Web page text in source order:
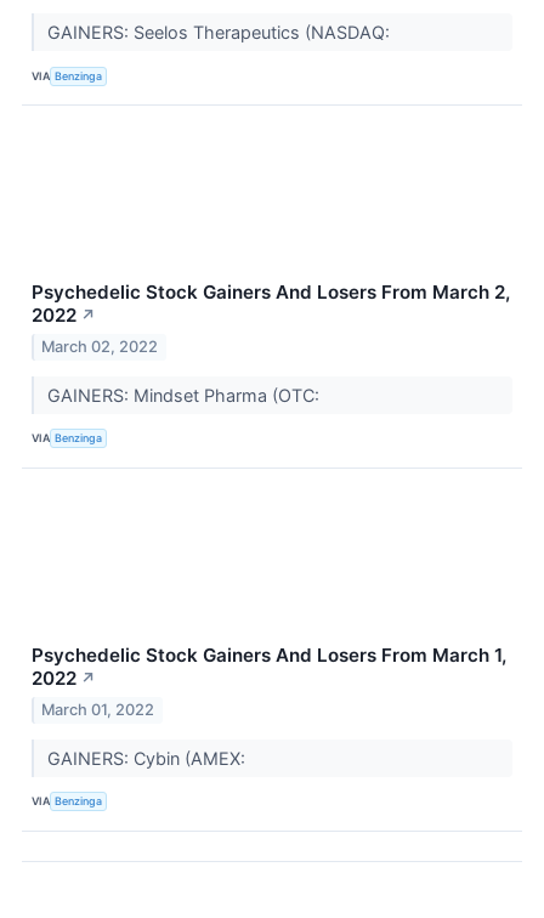
GAINERS: Seelos Therapeutics (NASDAQ:
VIA Benzinga
Psychedelic Stock Gainers And Losers From March 2,
2022 ↗
March 02, 2022
GAINERS: Mindset Pharma (OTC:
VIA Benzinga
Psychedelic Stock Gainers And Losers From March 1,
2022 ↗
March 01, 2022
GAINERS: Cybin (AMEX:
VIA Benzinga